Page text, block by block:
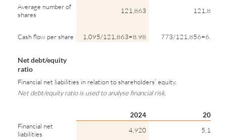
Average number of
shares
121,863 121,856
Cash flow per share 1,095/121,863=8.98 773/121,856=6.35
Net debt/equity
ratio
Financial net liabilities in relation to shareholders’ equity.
Net debt/equity ratio is used to analyse financial risk.
2024
2023
Financial net
liabilities
4,920
5,192